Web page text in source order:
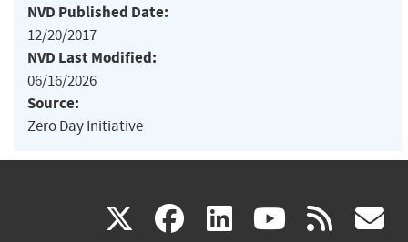
NVD Published Date:
12/20/2017
NVD Last Modified:
06/16/2026
Source:
Zero Day Initiative
X(link facebook
(link linkedin
(link (link rss